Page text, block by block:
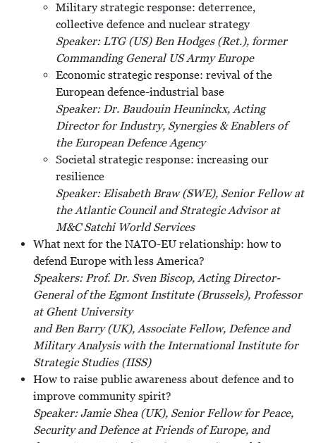
Military strategic response: deterrence,
collective defence and nuclear strategy
Speaker: LTG (US) Ben Hodges (Ret.), former
Commanding General US Army Europe
Economic strategic response: revival of the
European defence-industrial base
Speaker: Dr. Baudouin Heuninckx, Acting
Director for Industry, Synergies & Enablers of
the European Defence Agency
Societal strategic response: increasing our
resilience
Speaker: Elisabeth Braw (SWE), Senior Fellow at
the Atlantic Council and Strategic Advisor at
M&C Satchi World Services
What next for the NATO-EU relationship: how to
defend Europe with less America?
Speakers: Prof. Dr. Sven Biscop, Acting Director-
General of the Egmont Institute (Brussels), Professor
at Ghent University
and Ben Barry (UK), Associate Fellow, Defence and
Military Analysis with the International Institute for
Strategic Studies (IISS)
How to raise public awareness about defence and to
improve community spirit?
Speaker: Jamie Shea (UK), Senior Fellow for Peace,
Security and Defence at Friends of Europe, and